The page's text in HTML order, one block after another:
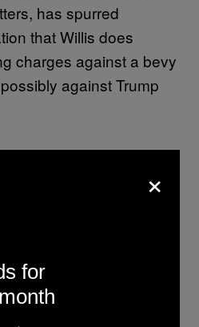
has spurred
that Willis does
charges against a bevy
against Trump
×
for